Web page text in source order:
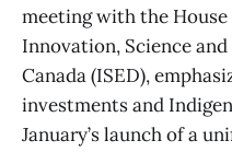
meeting with the
Innovation, Science
Canada (ISED),
investments and
January’s launch of a